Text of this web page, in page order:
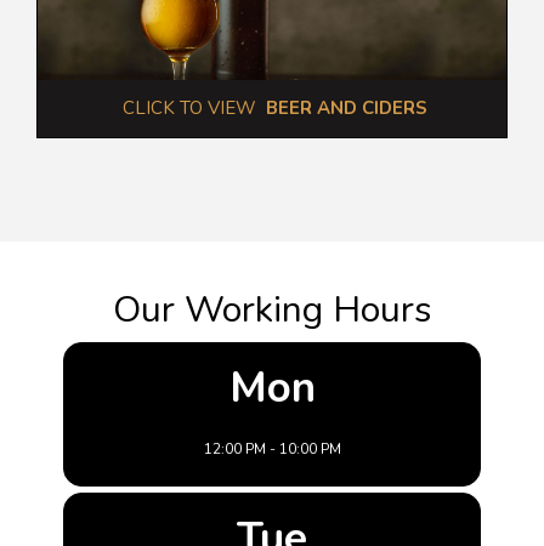
CLICK TO VIEW BEER AND CIDERS
Our Working Hours
Mon
12:00 PM - 10:00 PM